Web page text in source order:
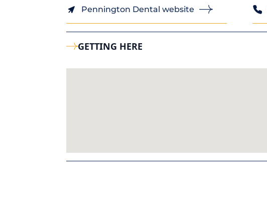
Pennington Dental website
GETTING HERE